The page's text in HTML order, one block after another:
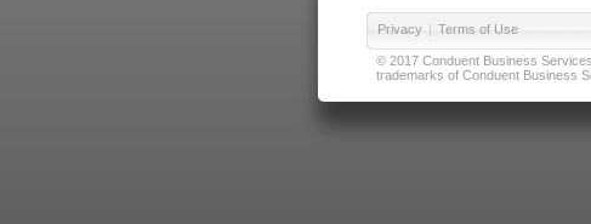
Privacy | Terms of Use
© 2017 Conduent Business
trademarks of Conduent Business